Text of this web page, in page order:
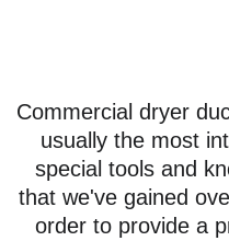
Commercial dryer
usually the most
special tools and
that we've gained
order to provide a